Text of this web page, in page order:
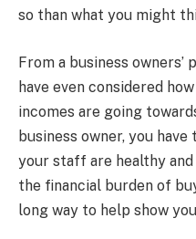
so than what you might
From a business
have even considered
incomes are going
business owner, you
your staff are healthy
the financial burden of
long way to help show